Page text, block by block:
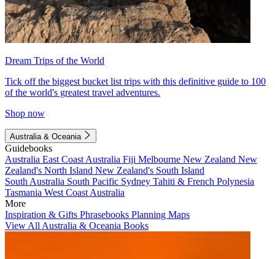
Dream Trips of the World
Tick off the biggest bucket list trips with this definitive guide to 100
of the world's greatest travel adventures.
Shop now
Australia & Oceania
Guidebooks
Australia East Coast Australia Fiji Melbourne New Zealand New
Zealand's North Island New Zealand's South Island
South Australia South Pacific Sydney Tahiti & French Polynesia
Tasmania West Coast Australia
More
Inspiration & Gifts Phrasebooks Planning Maps
View All Australia & Oceania Books